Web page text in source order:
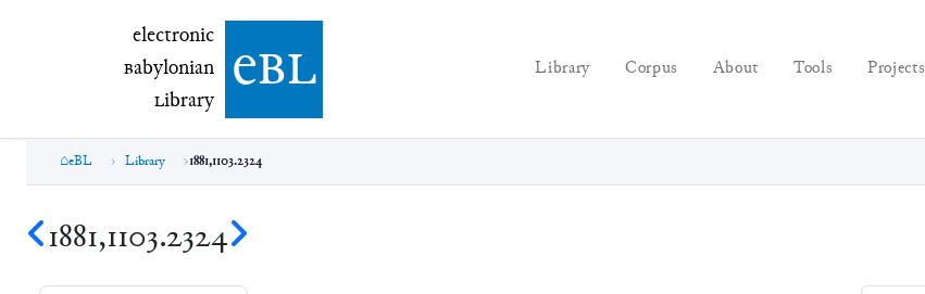
electronic Babylonian Library (eBL)
electronic
Babylonian
Library ebl Library Corpus About Tools Projects
eBL Library 1881,1103.2324
1881,1103.2324